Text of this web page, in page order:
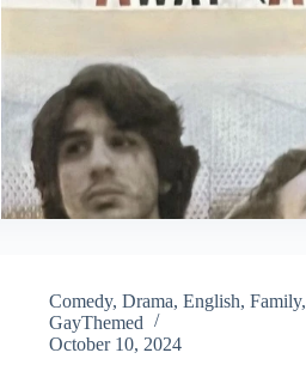
Comedy,Drama,English,Family,
GayThemed
October 10, 2024